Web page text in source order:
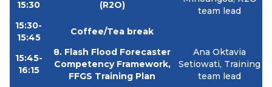
15:30
(R2O)
team lead
15:30-
15:45
Coffee/Tea break
15:45-
16:15
8. Flash Flood Forecaster
Competency Framework,
FFGS Training Plan
Ana Oktavia
Setiowati, Training
team lead